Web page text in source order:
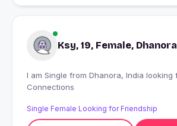
Ksy, 19, Female, Dhanora
I am Single from Dhanora, India looking for New
Connections
Single Female Looking for Friendship